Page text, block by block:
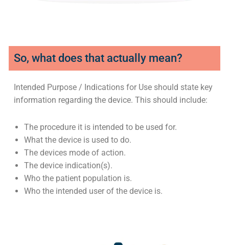
So, what does that actually mean?
Intended Purpose / Indications for Use should state key
information regarding the device. This should include:
The procedure it is intended to be used for.
What the device is used to do.
The devices mode of action.
The device indication(s).
Who the patient population is.
Who the intended user of the device is.